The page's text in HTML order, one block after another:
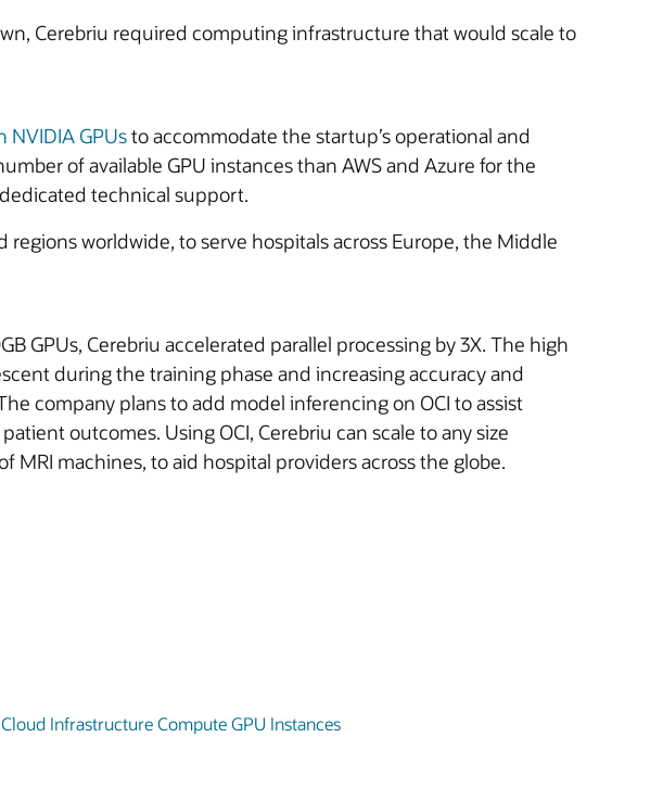
Cerebriu required computing infrastructure that would scale to
NVIDIA GPUsto accommodate the startup’s operational and
of available GPU instances than AWS and Azure for the
technical support.
worldwide, to serve hospitals across Europe, the Middle
GPUs, Cerebriu accelerated parallel processing by 3X. The high
during the training phase and increasing accuracy and
company plans to add model inferencing on OCI to assist
outcomes. Using OCI, Cerebriu can scale to any size
machines, to aid hospital providers across the globe.
Infrastructure Compute GPU Instances